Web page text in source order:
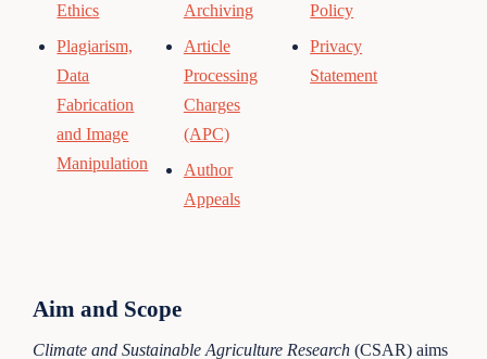
Ethics
Plagiarism,
Data
Fabrication
and Image
Manipulation
Archiving
Article
Processing
Charges
(APC)
Author
Appeals
Policy
Privacy
Statement
Aim and Scope
Climate and Sustainable Agriculture Research (CSAR) aims